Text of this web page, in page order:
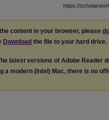
https://
content in your browser, please
Download the file to your hard drive.
latest versions of Adobe Reader
a modern (Intel) Mac, there is no